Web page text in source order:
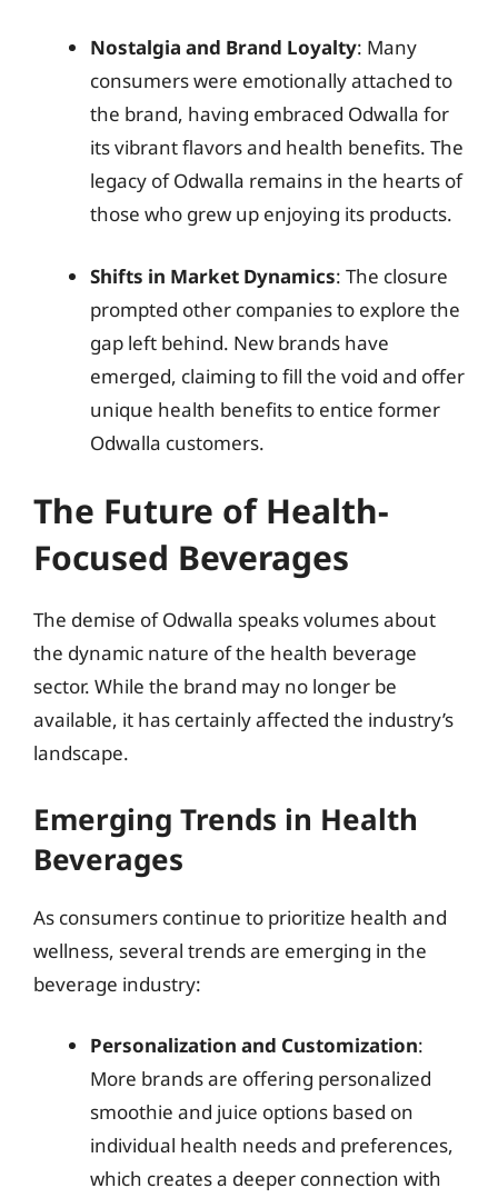
Nostalgia and Brand Loyalty: Many
consumers were emotionally attached to
the brand, having embraced Odwalla for
its vibrant flavors and health benefits. The
legacy of Odwalla remains in the hearts of
those who grew up enjoying its products.
Shifts in Market Dynamics: The closure
prompted other companies to explore the
gap left behind. New brands have
emerged, claiming to fill the void and offer
unique health benefits to entice former
Odwalla customers.
The Future of Health-
Focused Beverages
The demise of Odwalla speaks volumes about
the dynamic nature of the health beverage
sector. While the brand may no longer be
available, it has certainly affected the industry’s
landscape.
Emerging Trends in Health
Beverages
As consumers continue to prioritize health and
wellness, several trends are emerging in the
beverage industry:
Personalization and Customization:
More brands are offering personalized
smoothie and juice options based on
individual health needs and preferences,
which creates a deeper connection with